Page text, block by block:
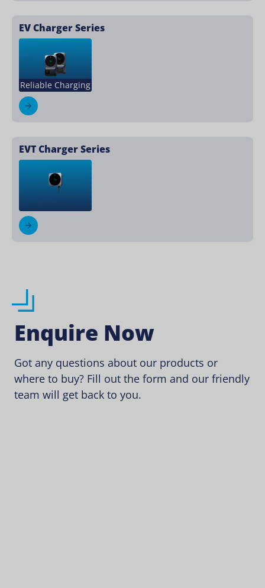
EV Charger Series
Reliable Charging
EVT Charger Series
Enquire Now
Got any questions about our products or
where to buy? Fill out the form and our friendly
team will get back to you.